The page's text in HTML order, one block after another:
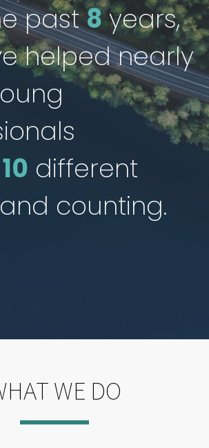
past8years,
helped nearly
10 different
counting.
WE DO